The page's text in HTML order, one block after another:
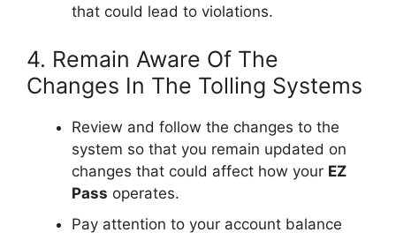
that could lead to violations.
4. Remain Aware Of The
Changes In The Tolling Systems
Review and follow the changes to the
system so that you remain updated on
changes that could affect how your EZ
Pass operates.
Pay attention to your account balance